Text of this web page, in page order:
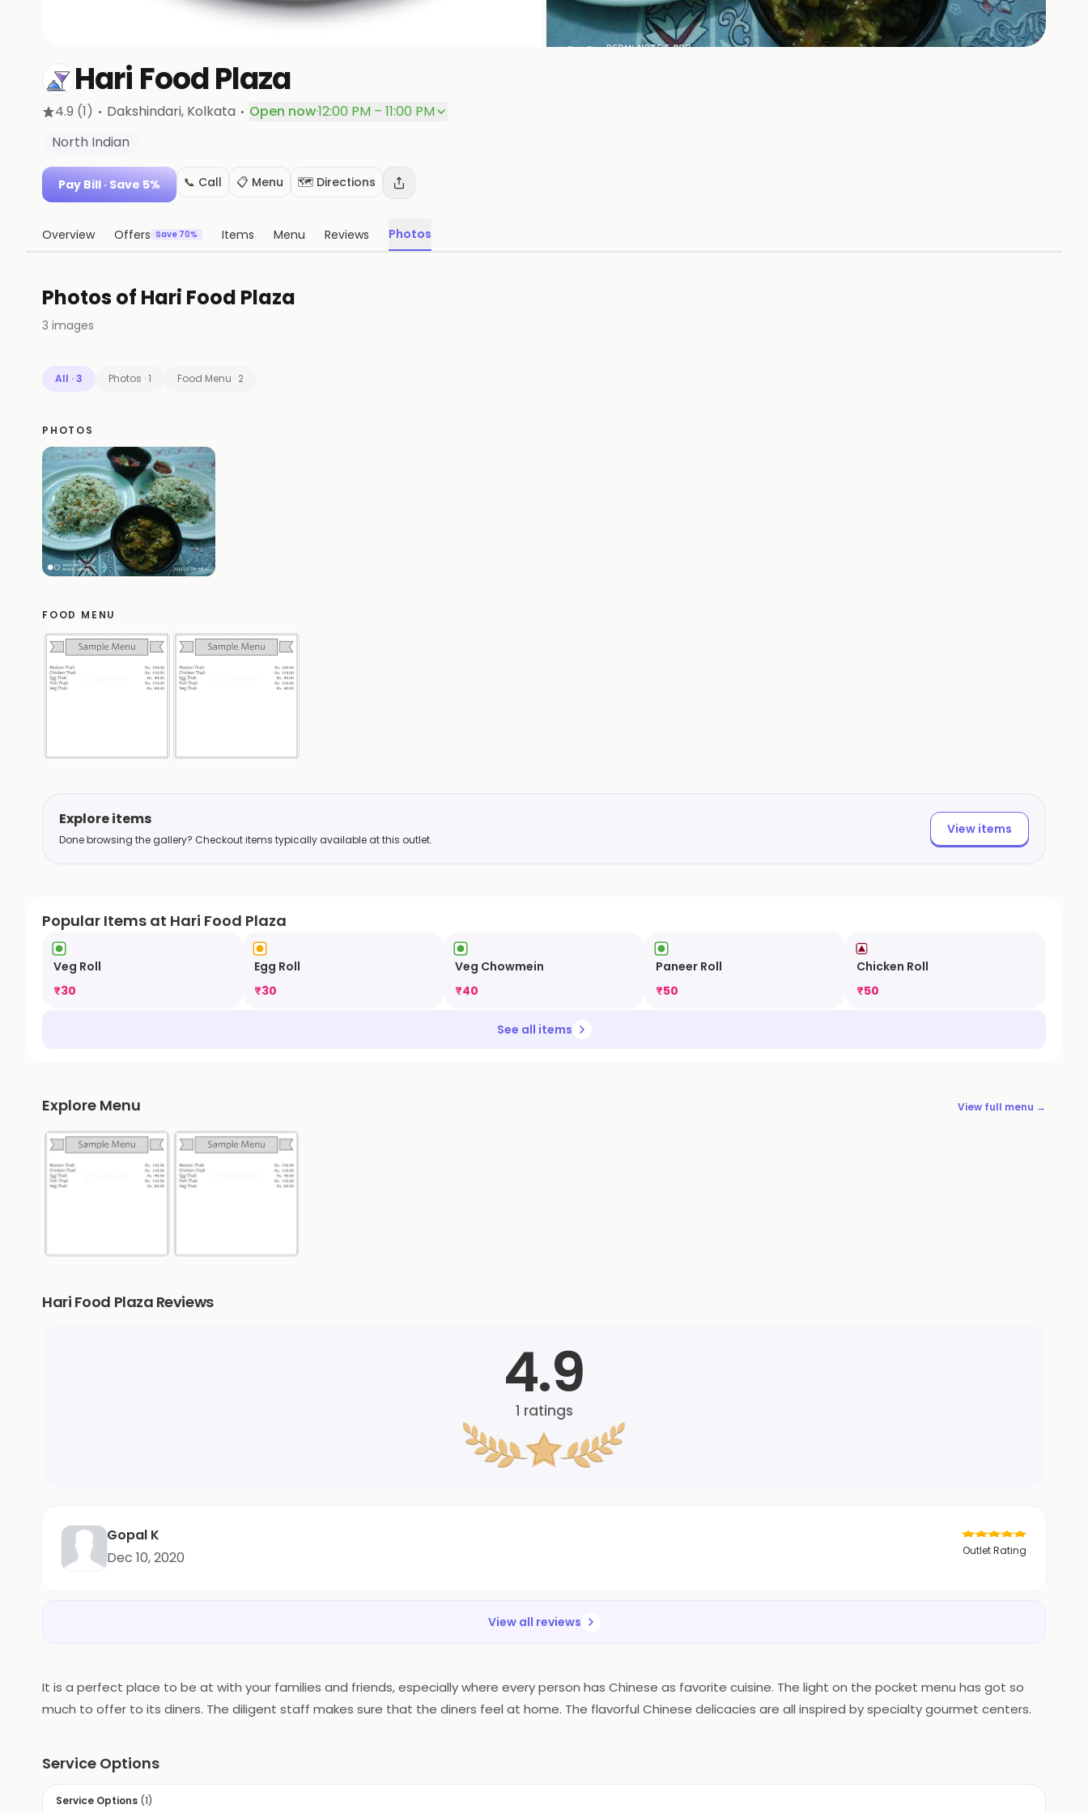
Hari Food Plaza
4.9 (1) · Dakshindari, Kolkata · Open now·12:00 PM – 11:00 PM
North Indian
Pay Bill · Save 5% 📞 Call 📋 Menu 🗺️ Directions
Overview Offers Save 70% Items Menu Reviews Photos
Photos of Hari Food Plaza
3 images
All ·3 Photos ·1 Food Menu · 2
PHOTOS
FOOD MENU
Explore items
Done browsing the gallery? Checkout items typically available at this outlet.
View items
Popular Items at Hari Food Plaza
Veg Roll
₹30
Egg Roll
₹30
Veg Chowmein
₹40
Paneer Roll
₹50
Chicken Roll
₹50
See all items
Explore Menu View full menu →
Hari Food Plaza Reviews
4.9
1 ratings
Gopal K
Dec 10, 2020
Outlet Rating
View all reviews
It is a perfect place to be at with your families and friends, especially where every person has Chinese as favorite cuisine. The light on the pocket menu has got so
much to offer to its diners. The diligent staff makes sure that the diners feel at home. The flavorful Chinese delicacies are all inspired by specialty gourmet centers.
Service Options
Service Options (1)